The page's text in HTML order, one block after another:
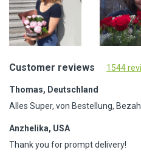
Customer reviews 1544
Thomas, Deutschland
Alles Super, von Bestellung,
Anzhelika, USA
Thank you for prompt delivery!